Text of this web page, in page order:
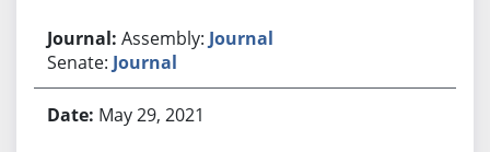
Assembly: Journal
Senate: Journal
May 29, 2021